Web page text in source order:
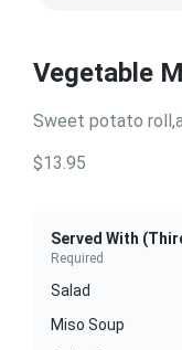
Vegetable
Sweet potato
$13.95
Served With
Required
Salad
Miso Soup